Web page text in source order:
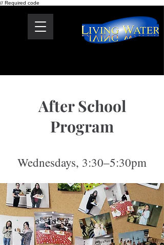
// Required code
After School
Program
Wednesdays, 3:30–5:30pm